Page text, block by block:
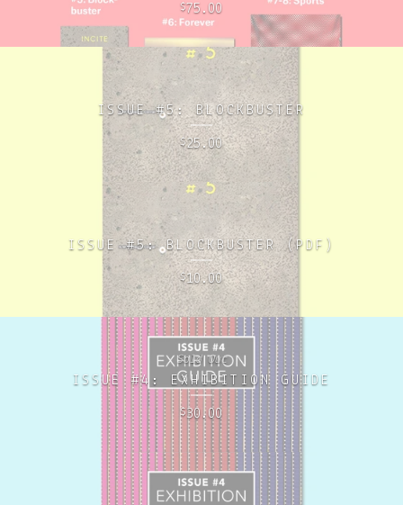
$75.00
ISSUE #5: BLOCKBUSTER
$25.00
ISSUE #5: BLOCKBUSTER (PDF)
$10.00
ISSUE #4: EXHIBITION GUIDE
$30.00
Sold Out